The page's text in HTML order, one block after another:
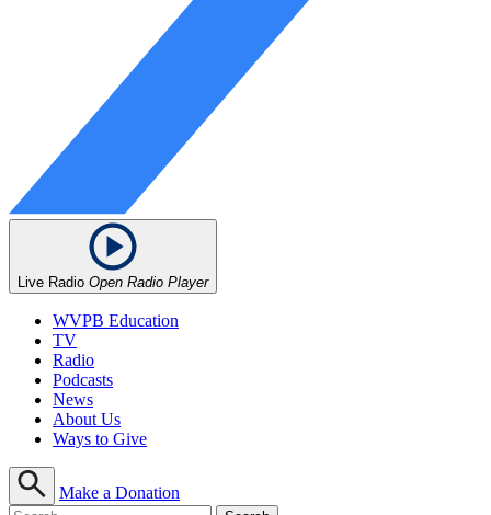
Live Radio Open Radio Player
WVPB Education
TV
Radio
Podcasts
News
About Us
Ways to Give
Make a Donation